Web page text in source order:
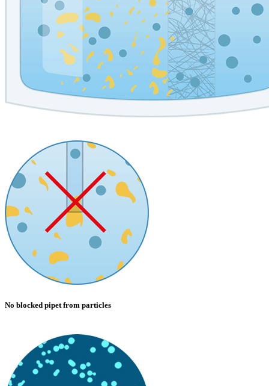
No blocked pipet from particles